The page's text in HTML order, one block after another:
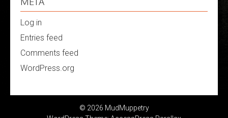
Log in
Entries feed
Comments feed
WordPress.org
© 2026 MudMuppetry